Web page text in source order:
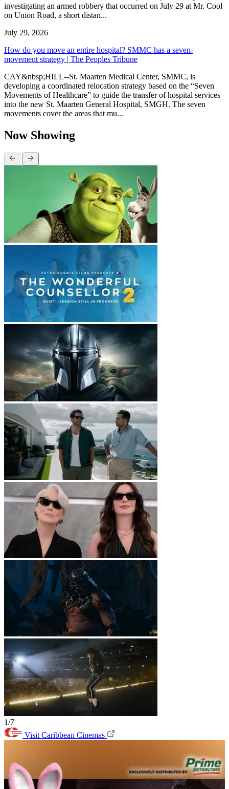
investigating an armed robbery that occurred on July 29 at Mr. Cool
on Union Road, a short distan...
July 29, 2026
How do you move an entire hospital? SMMC has a seven-
movement strategy | The Peoples Tribune
CAY&nbsp;HILL--St. Maarten Medical Center, SMMC, is
developing a coordinated relocation strategy based on the “Seven
Movements of Healthcare” to guide the transfer of hospital services
into the new St. Maarten General Hospital, SMGH. The seven
movements cover the areas that mu...
Now Showing
1/7
Visit Caribbean Cinemas